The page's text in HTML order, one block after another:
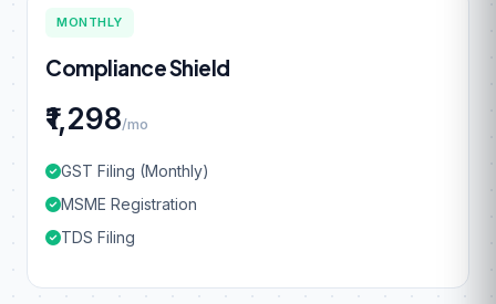
MONTHLY
Compliance Shield
₹1,298/mo
GST Filing (Monthly)
MSME Registration
TDS Filing